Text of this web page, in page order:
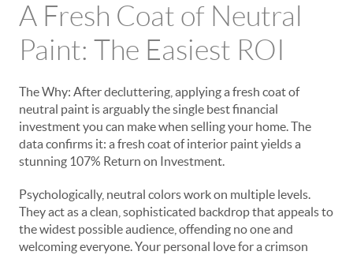
A Fresh Coat of Neutral
Paint: The Easiest ROI
The Why: After decluttering, applying a fresh coat of
neutral paint is arguably the single best financial
investment you can make when selling your home. The
data confirms it: a fresh coat of interior paint yields a
stunning 107% Return on Investment.
Psychologically, neutral colors work on multiple levels.
They act as a clean, sophisticated backdrop that appeals to
the widest possible audience, offending no one and
welcoming everyone. Your personal love for a crimson